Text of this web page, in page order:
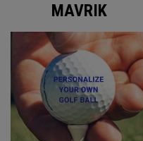
MAVRIK